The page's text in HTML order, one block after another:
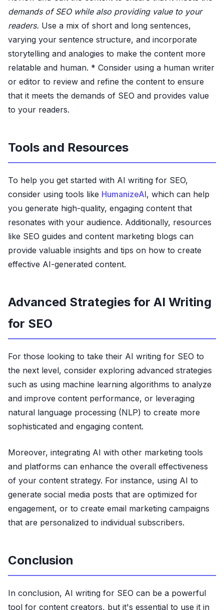
demands of SEO while also providing value to your
readers. Use a mix of short and long sentences,
varying your sentence structure, and incorporate
storytelling and analogies to make the content more
relatable and human. * Consider using a human writer
or editor to review and refine the content to ensure
that it meets the demands of SEO and provides value
to your readers.
Tools and Resources
To help you get started with AI writing for SEO,
consider using tools like HumanizeAI, which can help
you generate high-quality, engaging content that
resonates with your audience. Additionally, resources
like SEO guides and content marketing blogs can
provide valuable insights and tips on how to create
effective AI-generated content.
Advanced Strategies for AI Writing
for SEO
For those looking to take their AI writing for SEO to
the next level, consider exploring advanced strategies
such as using machine learning algorithms to analyze
and improve content performance, or leveraging
natural language processing (NLP) to create more
sophisticated and engaging content.
Moreover, integrating AI with other marketing tools
and platforms can enhance the overall effectiveness
of your content strategy. For instance, using AI to
generate social media posts that are optimized for
engagement, or to create email marketing campaigns
that are personalized to individual subscribers.
Conclusion
In conclusion, AI writing for SEO can be a powerful
tool for content creators, but it's essential to use it in